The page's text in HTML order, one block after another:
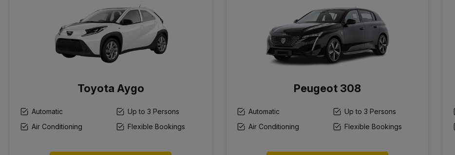
Toyota Aygo
Automatic
Up to 3 Persons
Air Conditioning
Flexible Bookings
Peugeot 308
Automatic
Up to 3 Persons
Air Conditioning
Flexible Bookings